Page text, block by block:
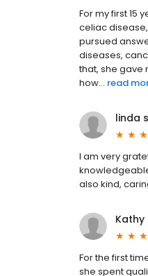
For my first 15
celiac
pursued
diseases,
that, she gave
how... read
linda
I am very
also kind,
Kathy
For the first
she spent